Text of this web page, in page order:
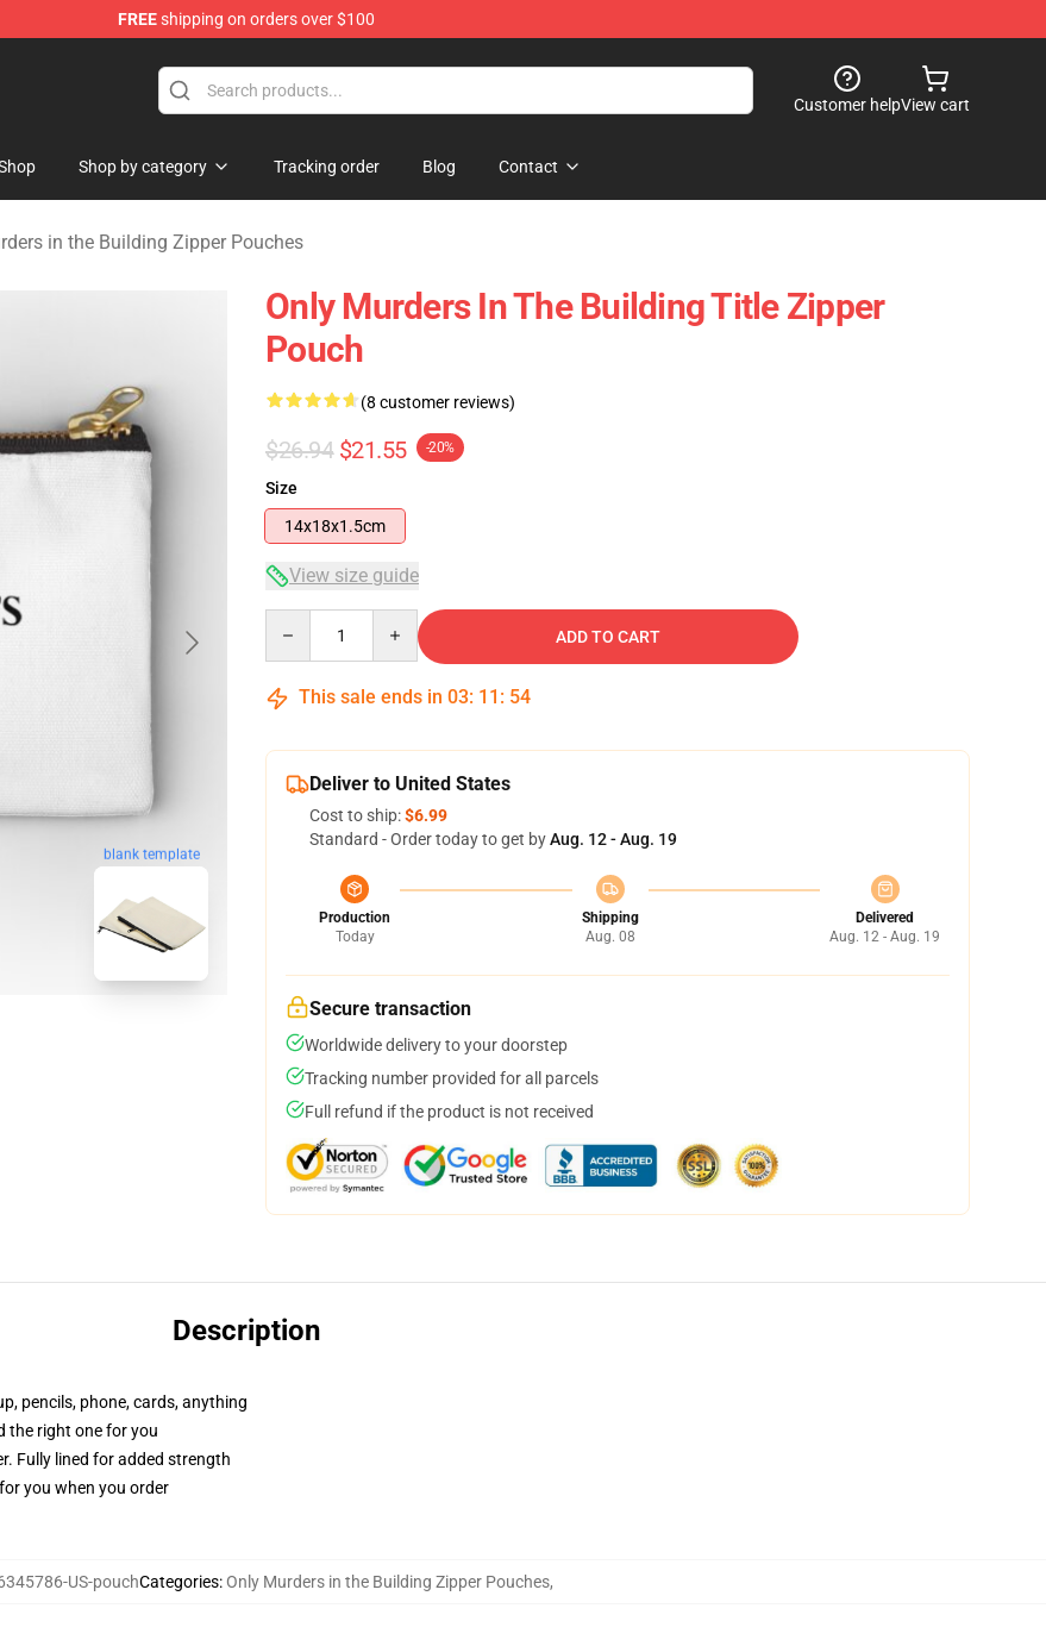
FREEshipping on orders over $100
the Building Merchandise Store
Customer helpView cart
Shop by category Tracking order Blog Contact
in the Building Zipper Pouches
blank template
Only Murders In The Building Title Zipper
Pouch
(8 customer reviews)
$26.94 $21.55 -20%
Size
14x18x1.5cm
View size guide
ADD TO CART
This sale ends in 03: 11 : 53
Deliver to United States
Cost to ship:$6.99
Standard - Order today to get byAug. 12 - Aug. 19
Production
Today
Shipping
Aug. 08
Delivered
Aug. 12 - Aug. 19
Secure transaction
Worldwide delivery to your doorstep
Tracking number provided for all parcels
Full refund if the product is not received
Description
pencils, phone, cards, anything
the right one for you
Fully lined for added strength
you when you order
US-pouchCategories:Only Murders in the Building Zipper Pouches,